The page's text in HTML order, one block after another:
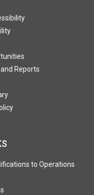
Reports
to Operations